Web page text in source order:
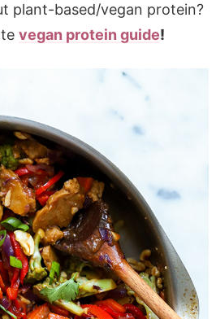
plant-based/vegan protein?
vegan protein guide!